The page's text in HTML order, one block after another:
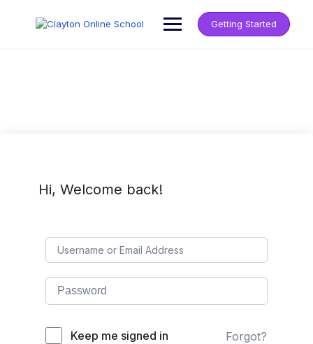
Getting Started
Hi, Welcome back!
Keep me signed in Forgot?